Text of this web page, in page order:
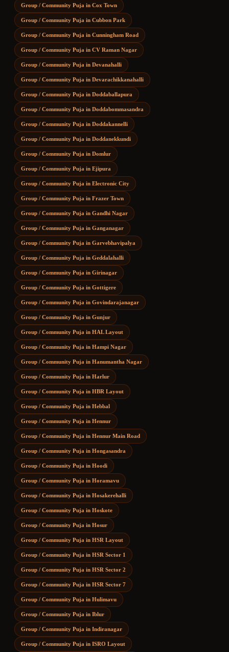
Group / Community Puja in Cox Town
Group / Community Puja in Cubbon Park
Group / Community Puja in Cunningham Road
Group / Community Puja in CV Raman Nagar
Group / Community Puja in Devanahalli
Group / Community Puja in Devarachikkanahalli
Group / Community Puja in Doddaballapura
Group / Community Puja in Doddabommasandra
Group / Community Puja in Doddakannelli
Group / Community Puja in Doddanekkundi
Group / Community Puja in Domlur
Group / Community Puja in Ejipura
Group / Community Puja in Electronic City
Group / Community Puja in Frazer Town
Group / Community Puja in Gandhi Nagar
Group / Community Puja in Ganganagar
Group / Community Puja in Garvebhavipalya
Group / Community Puja in Geddalahalli
Group / Community Puja in Girinagar
Group / Community Puja in Gottigere
Group / Community Puja in Govindarajanagar
Group / Community Puja in Gunjur
Group / Community Puja in HAL Layout
Group / Community Puja in Hampi Nagar
Group / Community Puja in Hanumantha Nagar
Group / Community Puja in Harlur
Group / Community Puja in HBR Layout
Group / Community Puja in Hebbal
Group / Community Puja in Hennur
Group / Community Puja in Hennur Main Road
Group / Community Puja in Hongasandra
Group / Community Puja in Hoodi
Group / Community Puja in Horamavu
Group / Community Puja in Hosakerehalli
Group / Community Puja in Hoskote
Group / Community Puja in Hosur
Group / Community Puja in HSR Layout
Group / Community Puja in HSR Sector 1
Group / Community Puja in HSR Sector 2
Group / Community Puja in HSR Sector 7
Group / Community Puja in Hulimavu
Group / Community Puja in Iblur
Group / Community Puja in Indiranagar
Group / Community Puja in ISRO Layout